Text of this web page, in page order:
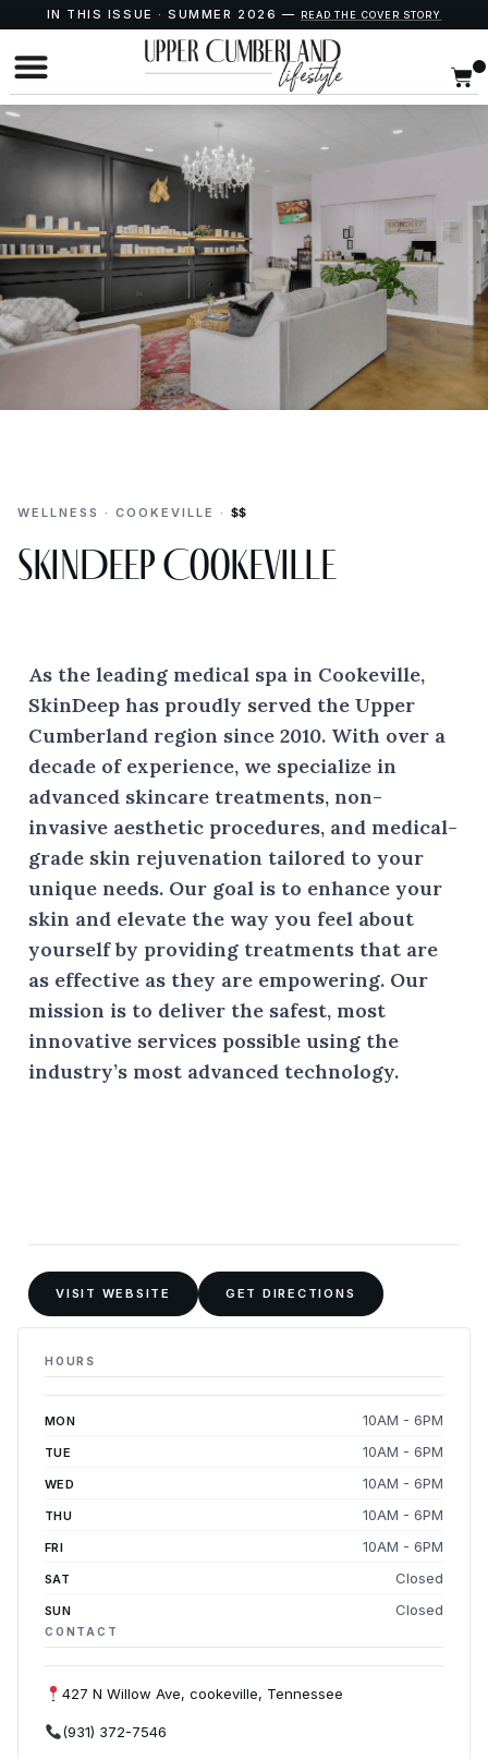
IN THIS ISSUE · SUMMER 2026 — READ THE COVER STORY
WELLNESS · COOKEVILLE · $$
SkinDeep Cookeville
As the leading medical spa in Cookeville,
SkinDeep has proudly served the Upper
Cumberland region since 2010. With over a
decade of experience, we specialize in
advanced skincare treatments, non-
invasive aesthetic procedures, and medical-
grade skin rejuvenation tailored to your
unique needs. Our goal is to enhance your
skin and elevate the way you feel about
yourself by providing treatments that are
as effective as they are empowering. Our
mission is to deliver the safest, most
innovative services possible using the
industry’s most advanced technology.
VISIT WEBSITE GET DIRECTIONS
HOURS
MON 10AM - 6PM
TUE 10AM - 6PM
WED 10AM - 6PM
THU 10AM - 6PM
FRI 10AM - 6PM
SAT Closed
SUN Closed
CONTACT
427 N Willow Ave, cookeville, Tennessee
(931) 372-7546